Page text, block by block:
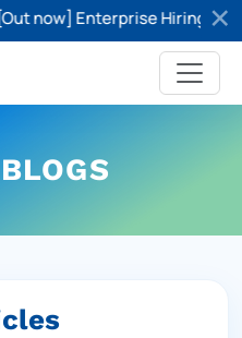
now] Enterprise Hiring